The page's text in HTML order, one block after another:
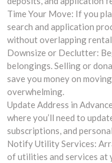
Time Your Move: If you
search and application
without overlapping rental
Downsize or Declutter:
belongings. Selling or
save you money on
overwhelming.
Update Address in
where you’ll need to
subscriptions, and
Notify Utility Services:
of utilities and services at